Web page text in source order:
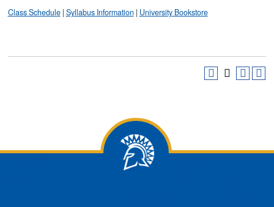
Class Schedule| Syllabus Information | University Bookstore